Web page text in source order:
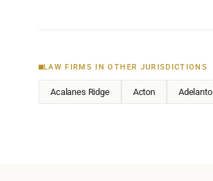
LAW FIRMS IN OTHER JURISDICTIONS
Acalanes Ridge Acton Adelanto